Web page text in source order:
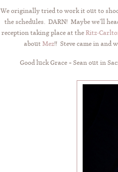
We originally tried to work it out to
the schedules. DARN! Maybe we’ll
reception taking place at the Ritz-
about Mez!! Steve came in and
Good luck Grace + Sean out in